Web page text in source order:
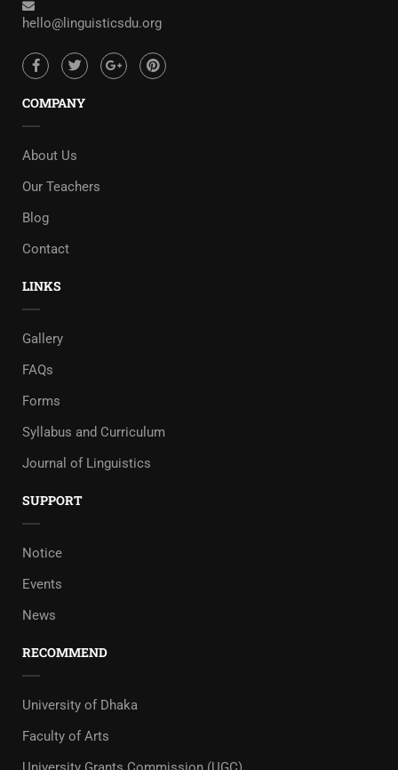
hello@linguisticsdu.org
COMPANY
About Us
Our Teachers
Blog
Contact
LINKS
Gallery
FAQs
Forms
Syllabus and Curriculum
Journal of Linguistics
SUPPORT
Notice
Events
News
RECOMMEND
University of Dhaka
Faculty of Arts